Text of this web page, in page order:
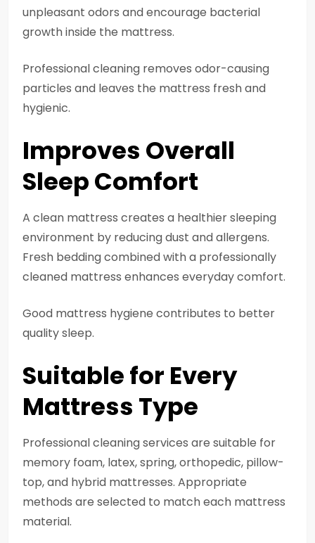
unpleasant odors and encourage bacterial
growth inside the mattress.
Professional cleaning removes odor-causing
particles and leaves the mattress fresh and
hygienic.
Improves Overall
Sleep Comfort
A clean mattress creates a healthier sleeping
environment by reducing dust and allergens.
Fresh bedding combined with a professionally
cleaned mattress enhances everyday comfort.
Good mattress hygiene contributes to better
quality sleep.
Suitable for Every
Mattress Type
Professional cleaning services are suitable for
memory foam, latex, spring, orthopedic, pillow-
top, and hybrid mattresses. Appropriate
methods are selected to match each mattress
material.